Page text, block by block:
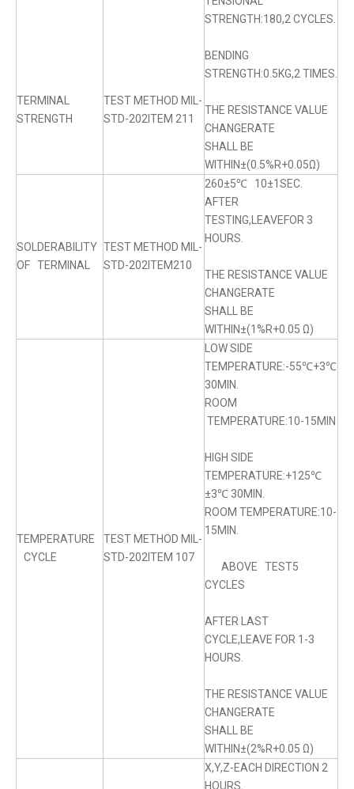
TERMINAL
STRENGTH
TEST METHOD MIL-
STD-202ITEM 211
STRENGTH:180,2 CYCLES.
BENDING
STRENGTH:0.5KG,2 TIMES.
THE RESISTANCE VALUE
CHANGERATE
SHALL BE
WITHIN±(0.5%R+0.05Ω)
SOLDERABILITY
OF TERMINAL
TEST METHOD MIL-
STD-202ITEM210
260±5℃ 10±1SEC.
AFTER
TESTING,LEAVEFOR 3
HOURS.
THE RESISTANCE VALUE
CHANGERATE
SHALL BE
WITHIN±(1%R+0.05 Ω)
TEMPERATURE
CYCLE
TEST METHOD MIL-
STD-202ITEM 107
LOW SIDE
TEMPERATURE:-55℃+3℃
30MIN.
ROOM
TEMPERATURE:10-15MIN
HIGH SIDE
TEMPERATURE:+125℃
±3℃ 30MIN.
ROOM TEMPERATURE:10-
15MIN.
ABOVE TEST5
CYCLES
AFTER LAST
CYCLE,LEAVE FOR 1-3
HOURS.
THE RESISTANCE VALUE
CHANGERATE
SHALL BE
WITHIN±(2%R+0.05 Ω)
X,Y,Z-EACH DIRECTION 2
HOURS.